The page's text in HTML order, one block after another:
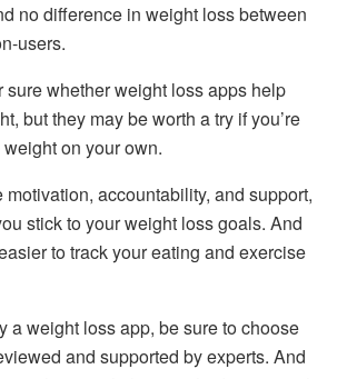
no difference in weight loss between
users.
sure whether weight loss apps help
but they may be worth a try if you’re
on your own.
accountability, and support,
stick to your weight loss goals. And
to track your eating and exercise
a weight loss app, be sure to choose
and supported by experts. And